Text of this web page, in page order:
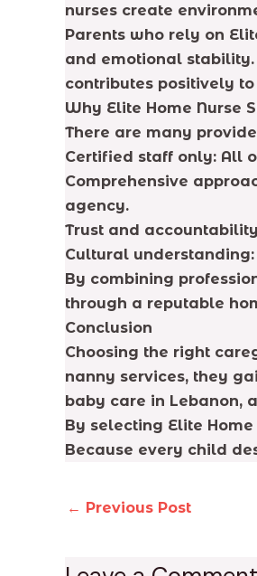
nurses create
Parents who rely on
and emotional
contributes positively
Why Elite Home Nurse
There are many
Certified staff only: All
Comprehensive
agency.
Trust and
Cultural
By combining
through a reputable
Conclusion
Choosing the right
nanny services, they
baby care in Lebanon,
By selecting Elite
Because every child
← Previous Post